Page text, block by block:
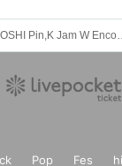
Pop Fes